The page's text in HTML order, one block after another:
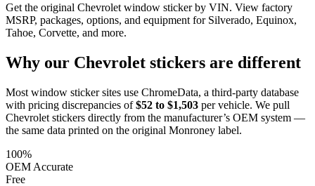
Get the original Chevrolet window sticker by VIN. View factory
MSRP, packages, options, and equipment for Silverado, Equinox,
Tahoe, Corvette, and more.
Why our Chevrolet stickers are different
Most window sticker sites use ChromeData, a third-party database
with pricing discrepancies of $52 to $1,503 per vehicle. We pull
Chevrolet stickers directly from the manufacturer’s OEM system —
the same data printed on the original Monroney label.
100%
OEM Accurate
Free